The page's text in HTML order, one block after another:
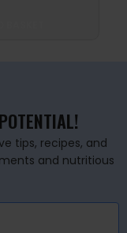
tips, recipes, and
and nutritious